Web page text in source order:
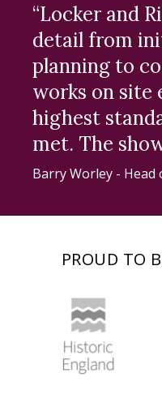
“Locker and
detail from
planning to
works on site
highest
met. The
Barry Worley -
PROUD TO